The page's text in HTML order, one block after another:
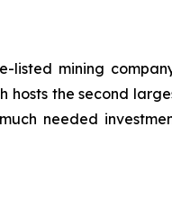
listed mining
hosts the second
needed